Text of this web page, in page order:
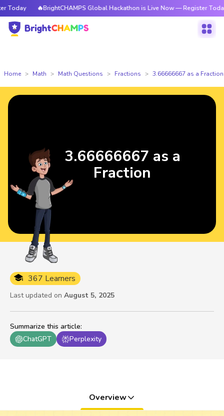
🔥BrightCHAMPS Global Hackathon is Live Now — Register Today
Home Math Math Questions Fractions 3.66666667 as a Fraction
Summarize this article:
ChatGPT
Perplexity
367 Learners
Last updated on August 5, 2025
3.66666667 as a
Fraction
Overview